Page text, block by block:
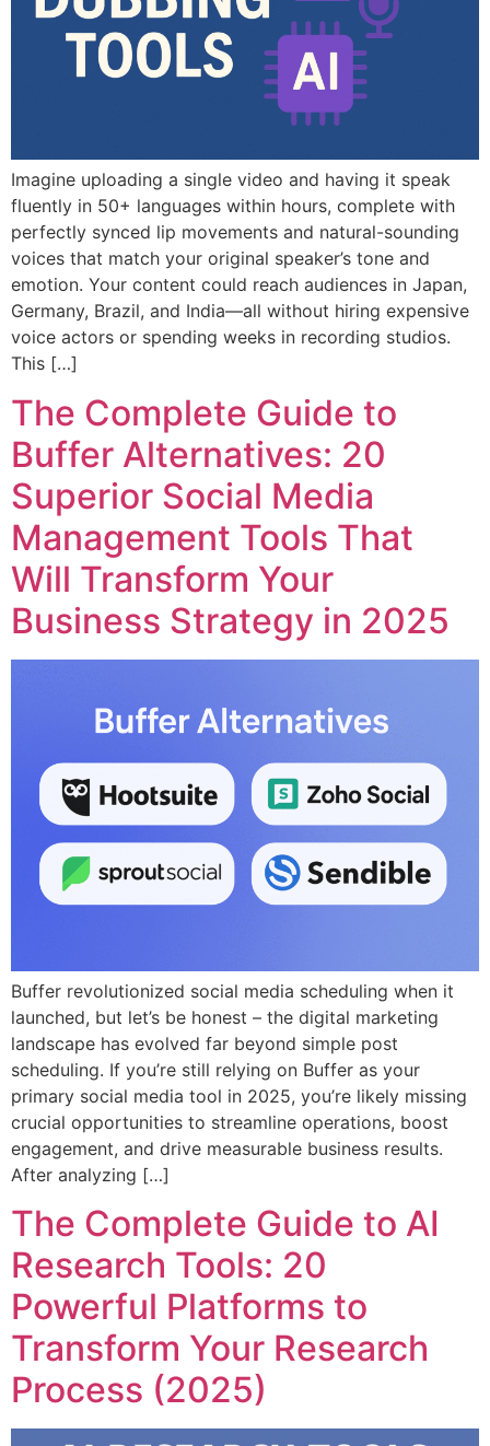
Imagine uploading a single video and having it speak
fluently in 50+ languages within hours, complete with
perfectly synced lip movements and natural-sounding
voices that match your original speaker’s tone and
emotion. Your content could reach audiences in Japan,
Germany, Brazil, and India—all without hiring expensive
voice actors or spending weeks in recording studios.
This […]
The Complete Guide to
Buffer Alternatives: 20
Superior Social Media
Management Tools That
Will Transform Your
Business Strategy in 2025
Buffer revolutionized social media scheduling when it
launched, but let’s be honest – the digital marketing
landscape has evolved far beyond simple post
scheduling. If you’re still relying on Buffer as your
primary social media tool in 2025, you’re likely missing
crucial opportunities to streamline operations, boost
engagement, and drive measurable business results.
After analyzing […]
The Complete Guide to AI
Research Tools: 20
Powerful Platforms to
Transform Your Research
Process (2025)